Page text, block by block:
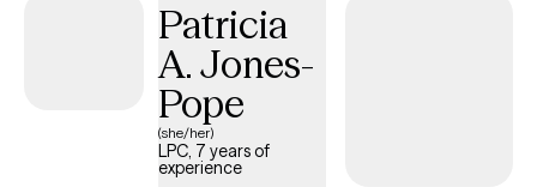
help work through this and also collaborate with the teacher to
develop a positive plan for success in the classroom. Dawn also
works with adult clients to resolve life stressors and reduce
anxiety. She takes a very individualized approach and provides a
listening ear and interactive feedback.
Patricia
A. Jones-
Pope
(she/her)
LPC, 7 years of
experience